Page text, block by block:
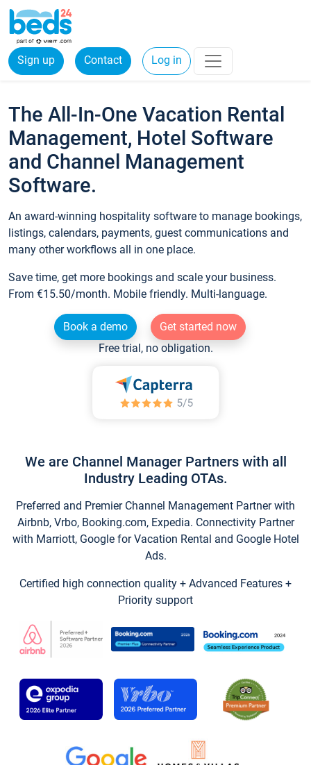
Sign up Contact Log in
The All-In-One Vacation Rental
Management, Hotel Software
and Channel Management
Software.
An award-winning hospitality software to manage bookings,
listings, calendars, payments, guest communications and
many other workflows all in one place.
Save time, get more bookings and scale your business.
From €15.50/month. Mobile friendly. Multi-language.
Book a demo
Get started now
Free trial, no obligation.
We are Channel Manager Partners with all
Industry Leading OTAs.
Preferred and Premier Channel Management Partner with
Airbnb, Vrbo, Booking.com, Expedia. Connectivity Partner
with Marriott, Google for Vacation Rental and Google Hotel
Ads.
Certified high connection quality + Advanced Features +
Priority support